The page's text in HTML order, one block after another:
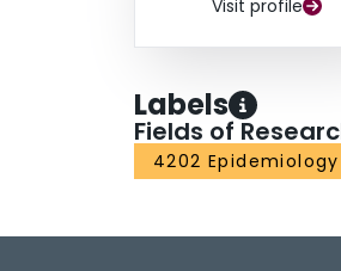
Visit profile
Labels
Fields of
4202 Epidemiology